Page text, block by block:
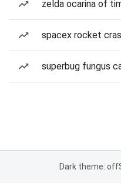
zelda ocarina of
spacex rocket
superbug fungus
Dark theme: off